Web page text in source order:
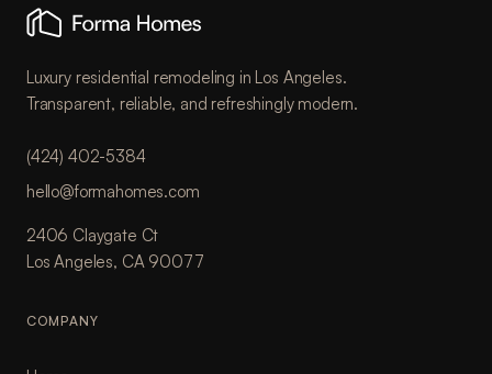
Luxury residential remodeling in Los Angeles.
Transparent, reliable, and refreshingly modern.
(424) 402-5384
hello@formahomes.com
2406 Claygate Ct
Los Angeles, CA 90077
COMPANY